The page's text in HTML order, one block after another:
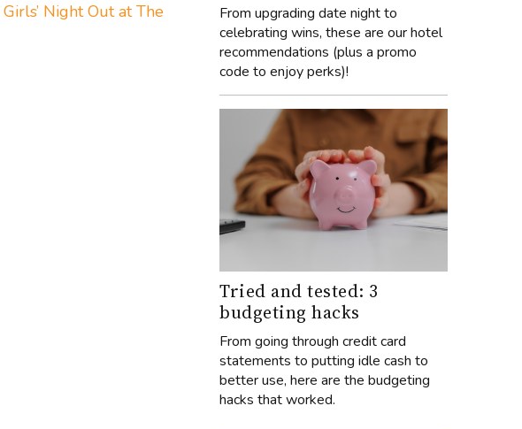
Girls’ Night Out at The
From upgrading date night to
celebrating wins, these are our hotel
recommendations (plus a promo
code to enjoy perks)!
Tried and tested: 3
budgeting hacks
From going through credit card
statements to putting idle cash to
better use, here are the budgeting
hacks that worked.